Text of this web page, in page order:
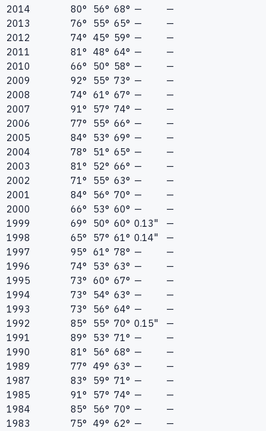
2014
80° 56° 68° —
—
2013
76° 55° 65° —
—
2012
74° 45° 59° —
—
2011
81° 48° 64° —
—
2010
66° 50° 58° —
—
2009
92° 55° 73° —
—
2008
74° 61° 67° —
—
2007
91° 57° 74° —
—
2006
77° 55° 66° —
—
2005
84° 53° 69° —
—
2004
78° 51° 65° —
—
2003
81° 52° 66° —
—
2002
71° 55° 63° —
—
2001
84° 56° 70° —
—
2000
66° 53° 60° —
—
1999
69° 50° 60° 0.13"
—
1998
65° 57° 61° 0.14"
—
1997
95° 61° 78° —
—
1996
74° 53° 63° —
—
1995
73° 60° 67° —
—
1994
73° 54° 63° —
—
1993
73° 56° 64° —
—
1992
85° 55° 70° 0.15"
—
1991
89° 53° 71° —
—
1990
81° 56° 68° —
—
1989
77° 49° 63° —
—
1987
83° 59° 71° —
—
1985
91° 57° 74° —
—
1984
85° 56° 70° —
—
1983
75° 49° 62° —
—